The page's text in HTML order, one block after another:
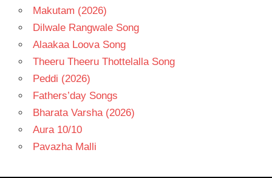
Makutam (2026)
Dilwale Rangwale Song
Alaakaa Loova Song
Theeru Theeru Thottelalla Song
Peddi (2026)
Fathers’day Songs
Bharata Varsha (2026)
Aura 10/10
Pavazha Malli